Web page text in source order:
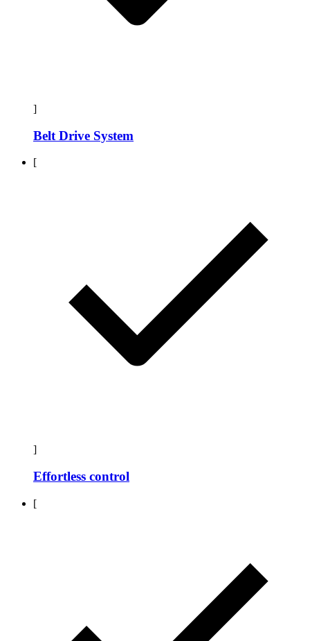
]
Belt Drive System
[
]
Effortless control
[